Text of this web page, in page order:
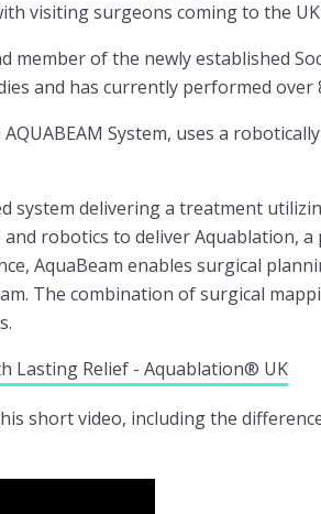
visiting surgeons coming to the
of the newly established
and has currently performed over
System, uses a
system delivering a treatment
robotics to deliver Aquablation,
AquaBeam enables surgical
The combination of surgical
Lasting Relief - Aquablation® UK
short video, including the